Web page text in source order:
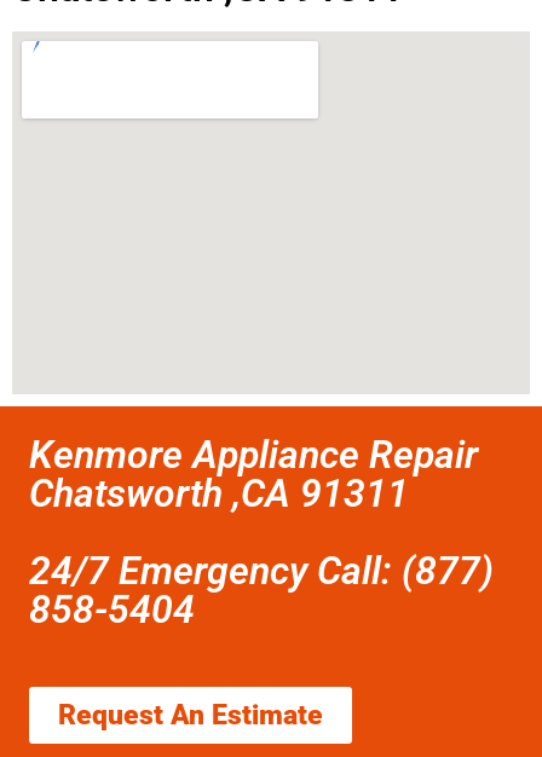
Kenmore Appliance Repair
Chatsworth ,CA 91311
24/7 Emergency Call: (877)
858-5404
Request An Estimate